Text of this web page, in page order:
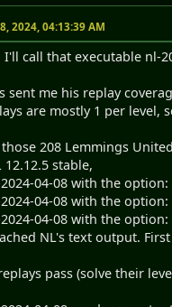
2024, 04:13:39 AM
I'll call that executable nl-
sent me his replay
are mostly 1 per level,
208 Lemmings
12.12.5 stable,
04-08 with the option:
04-08 with the
04-08 with the option:
NL's text output.
pass (solve their